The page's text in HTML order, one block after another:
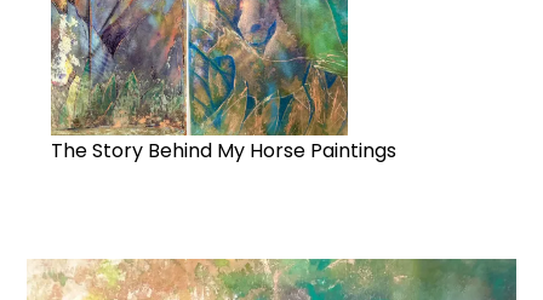
The Story Behind My Horse Paintings